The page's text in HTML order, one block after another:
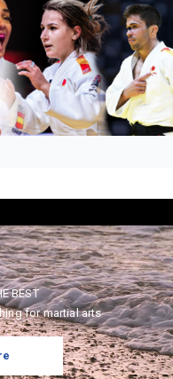
BEST
for martial arts